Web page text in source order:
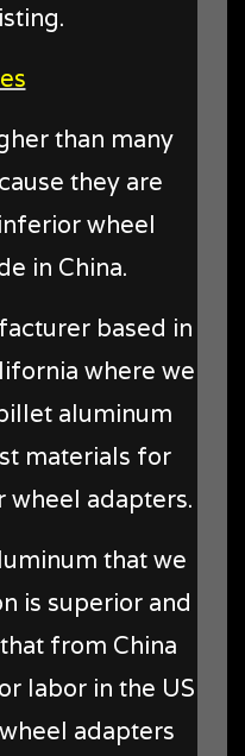
than many
they are
wheel
in China.
based in
where we
aluminum
materials for
wheel adapters.
that we
is superior and
from China
labor in the US
adapters